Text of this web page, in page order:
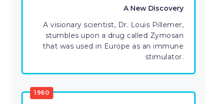
A New Discovery
A visionary scientist, Dr. Louis Pillemer,
stumbles upon a drug called Zymosan
that was used in Europe as an immune
stimulator.
1960